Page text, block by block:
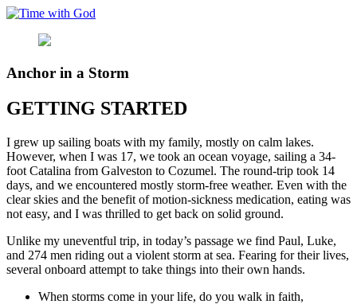
Skip
content
Anchor in a Storm
GETTING STARTED
I grew up sailing boats with my family, mostly on calm lakes.
However, when I was 17, we took an ocean voyage, sailing a 34-
foot Catalina from Galveston to Cozumel. The round-trip took 14
days, and we encountered mostly storm-free weather. Even with the
clear skies and the benefit of motion-sickness medication, eating was
not easy, and I was thrilled to get back on solid ground.
Unlike my uneventful trip, in today’s passage we find Paul, Luke,
and 274 men riding out a violent storm at sea. Fearing for their lives,
several onboard attempt to take things into their own hands.
When storms come in your life, do you walk in faith,